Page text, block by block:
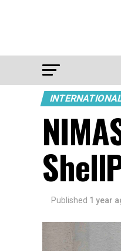
Published 1 year